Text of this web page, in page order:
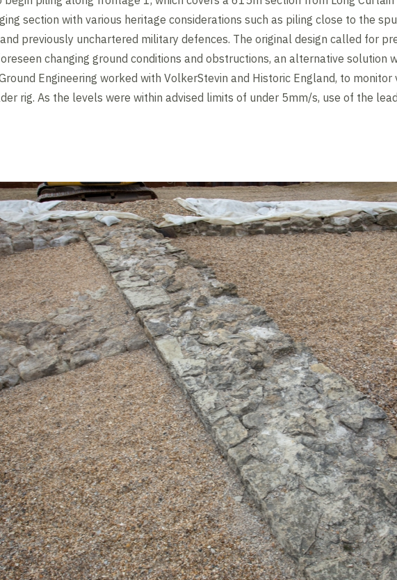
section with various heritage considerations such as piling close to the
previously unchartered military defences. The original design called for
changing ground conditions and obstructions, an alternative solution
Engineering worked with VolkerStevin and Historic England, to
rig. As the levels were within advised limits of under 5mm/s, use of the